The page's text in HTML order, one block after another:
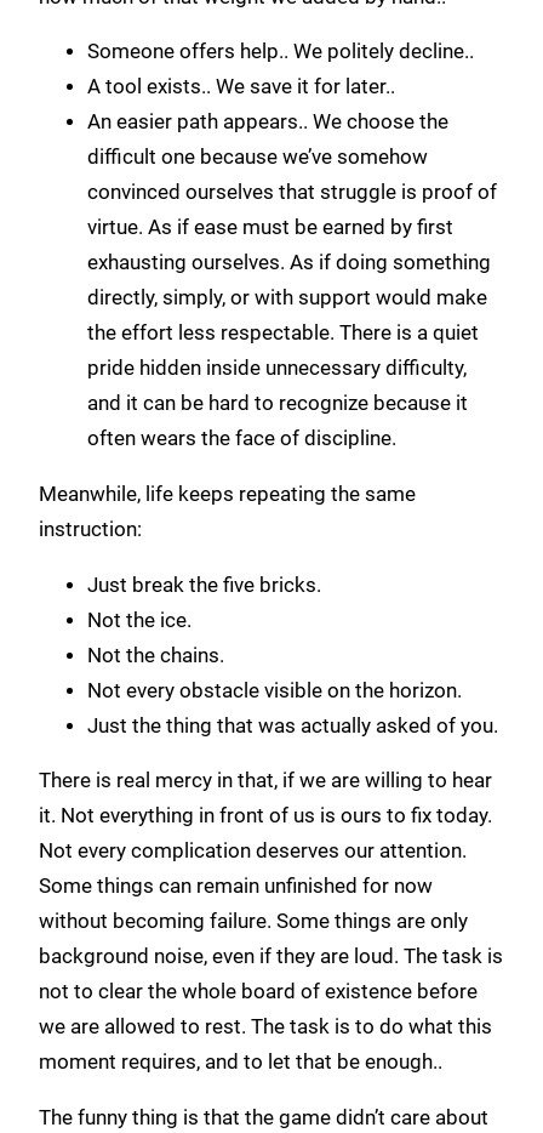
Someone offers help.. We politely decline..
A tool exists.. We save it for later..
An easier path appears.. We choose the
difficult one because we’ve somehow
convinced ourselves that struggle is proof of
virtue. As if ease must be earned by first
exhausting ourselves. As if doing something
directly, simply, or with support would make
the effort less respectable. There is a quiet
pride hidden inside unnecessary difficulty,
and it can be hard to recognize because it
often wears the face of discipline.
Meanwhile, life keeps repeating the same
instruction:
Just break the five bricks.
Not the ice.
Not the chains.
Not every obstacle visible on the horizon.
Just the thing that was actually asked of you.
There is real mercy in that, if we are willing to hear
it. Not everything in front of us is ours to fix today.
Not every complication deserves our attention.
Some things can remain unfinished for now
without becoming failure. Some things are only
background noise, even if they are loud. The task is
not to clear the whole board of existence before
we are allowed to rest. The task is to do what this
moment requires, and to let that be enough..
The funny thing is that the game didn’t care about